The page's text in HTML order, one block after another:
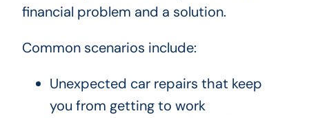
financial problem and a solution.
Common scenarios include:
Unexpected car repairs that keep
you from getting to work